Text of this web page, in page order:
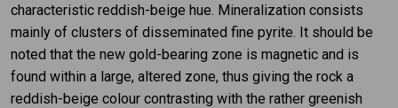
characteristic reddish-beige hue. Mineralization consists
mainly of clusters of disseminated fine pyrite. It should be
noted that the new gold-bearing zone is magnetic and is
found within a large, altered zone, thus giving the rock a
reddish-beige colour contrasting with the rather greenish